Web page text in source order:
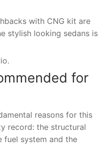
with CNG kit are
stylish looking sedans is
for
reasons for this
record: the structural
fuel system and the